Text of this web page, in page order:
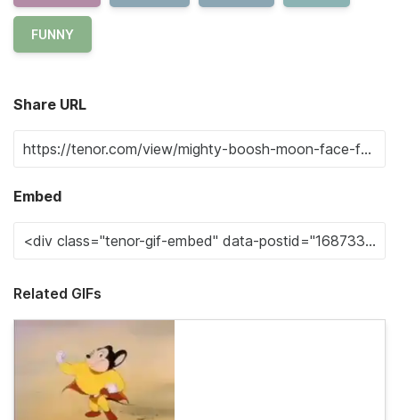
FUNNY
Share URL
Embed
Related GIFs